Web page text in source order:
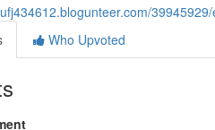
Who Upvoted